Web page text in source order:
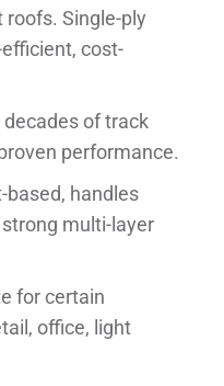
Single-ply
cost-
of track
performance.
handles
multi-layer
for certain
office, light